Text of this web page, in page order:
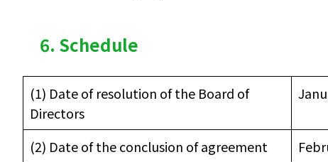
6. Schedule
(1) Date of resolution of the Board of
Directors
(2) Date of the conclusion of agreement